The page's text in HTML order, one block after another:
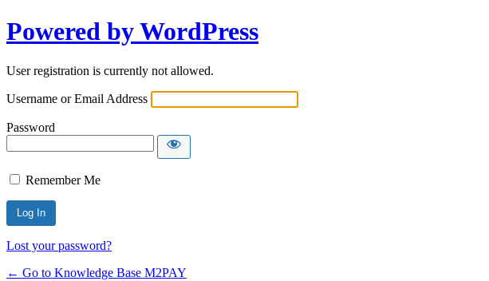
Powered by WordPress
User registration is currently not allowed.
Username or Email Address
Password
Remember Me
Lost your password?
← Go to Knowledge Base M2PAY